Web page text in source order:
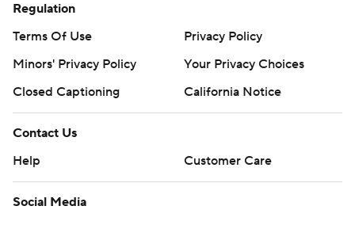
Regulation
Terms Of Use
Privacy Policy
Minors' Privacy Policy
Your Privacy Choices
Closed Captioning
California Notice
Contact Us
Help
Customer Care
Social Media